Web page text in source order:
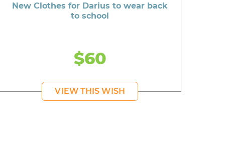
New Clothes for Darius to wear back
to school
$60
VIEW THIS WISH